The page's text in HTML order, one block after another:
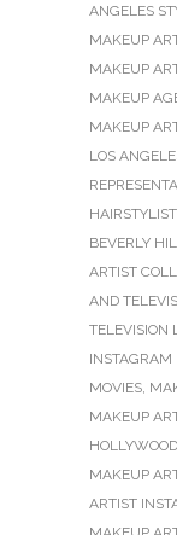
ANGELES
MAKEUP
MAKEUP
MAKEUP
MAKEUP
LOS
BEVERLY
ARTIST
AND
TELEVISION
INSTAGRAM
MOVIES,
MAKEUP
HOLLYWOOD
MAKEUP
ARTIST